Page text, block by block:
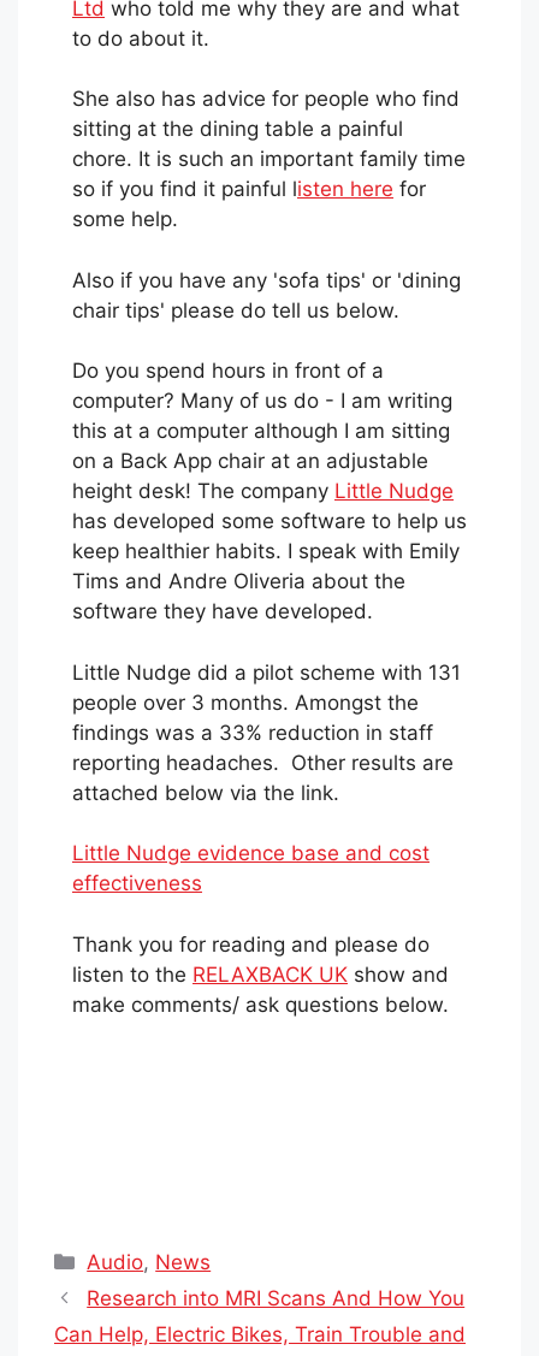
Ltd who told me why they are and what
to do about it.
She also has advice for people who find
sitting at the dining table a painful
chore. It is such an important family time
so if you find it painful listen here for
some help.
Also if you have any 'sofa tips' or 'dining
chair tips' please do tell us below.
Do you spend hours in front of a
computer? Many of us do - I am writing
this at a computer although I am sitting
on a Back App chair at an adjustable
height desk! The company Little Nudge
has developed some software to help us
keep healthier habits. I speak with Emily
Tims and Andre Oliveria about the
software they have developed.
Little Nudge did a pilot scheme with 131
people over 3 months. Amongst the
findings was a 33% reduction in staff
reporting headaches. Other results are
attached below via the link.
Little Nudge evidence base and cost
effectiveness
Thank you for reading and please do
listen to the RELAXBACK UK show and
make comments/ ask questions below.
Categories
Audio, News
Research into MRI Scans And How You
Can Help, Electric Bikes, Train Trouble and